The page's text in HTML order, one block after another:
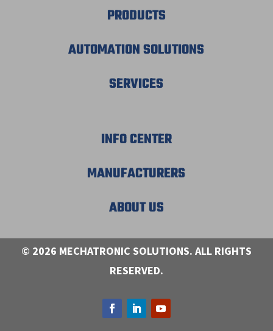
PRODUCTS
AUTOMATION SOLUTIONS
SERVICES
INFO CENTER
MANUFACTURERS
ABOUT US
© 2026 MECHATRONIC SOLUTIONS. ALL RIGHTS
RESERVED.